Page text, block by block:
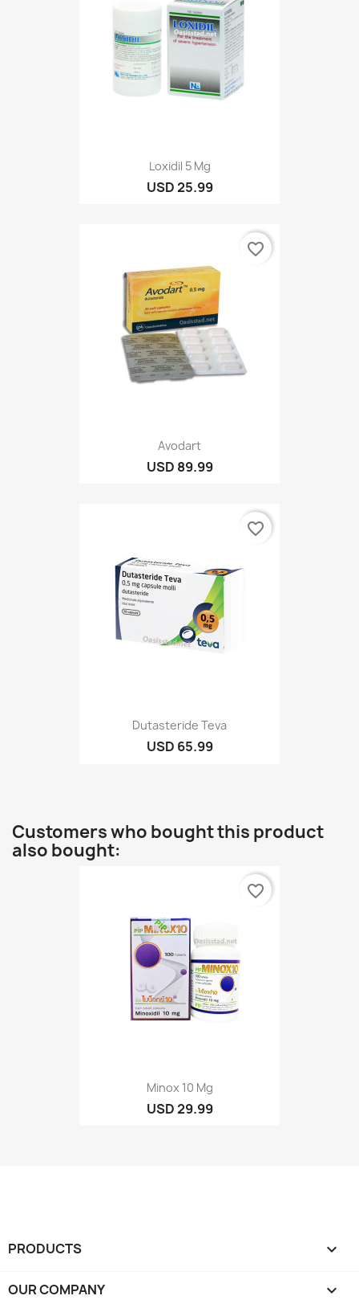
Loxidil 5 Mg
USD 25.99
Avodart
USD 89.99
favorite_border
Dutasteride Teva
USD 65.99
favorite_border
Customers who bought this product
also bought:
Minox 10 Mg
USD 29.99
favorite_border
PRODUCTS 
OUR COMPANY 